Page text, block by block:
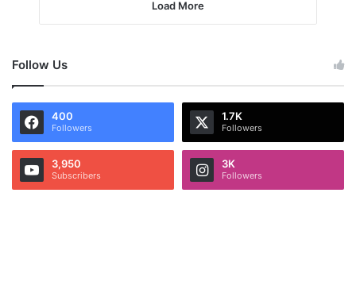
Load More
Follow Us
400
Followers
1.7K
Followers
3,950
Subscribers
3K
Followers